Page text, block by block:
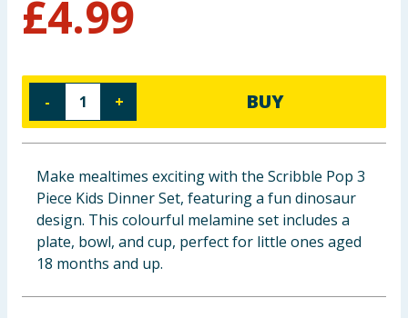
Travel & Leisure
Cleaning & Household
Baby & Kids
Clothing
Groceries
Bulk Buys
£4.99
- + BUY
Make mealtimes exciting with the Scribble Pop 3
Piece Kids Dinner Set, featuring a fun dinosaur
design. This colourful melamine set includes a
plate, bowl, and cup, perfect for little ones aged
18 months and up.